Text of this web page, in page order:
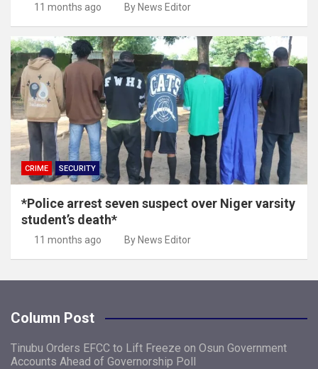
11 months ago By News Editor
CRIME SECURITY
*Police arrest seven suspect over Niger varsity
student’s death*
11 months ago By News Editor
Column Post
Tinubu Orders EFCC to Lift Freeze on Osun Government
Accounts Ahead of Governorship Poll